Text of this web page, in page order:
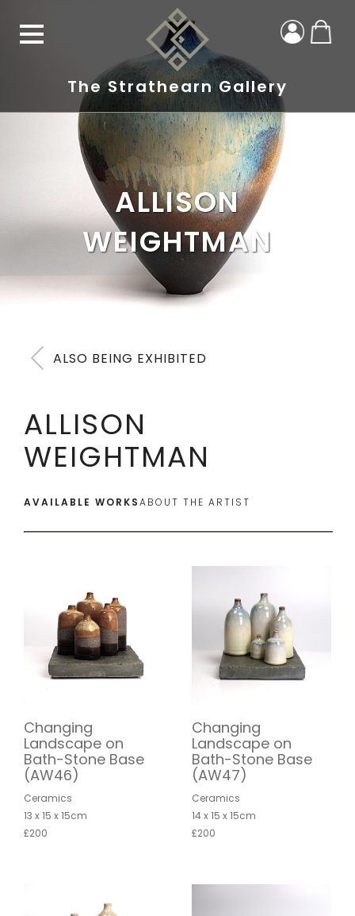
The Strathearn Gallery
ALLISON
WEIGHTMAN
ALSO BEING EXHIBITED
ALLISON
WEIGHTMAN
AVAILABLE WORKSABOUT THE ARTIST
Changing
Landscape on
Bath-Stone Base
(AW46)
Ceramics
13 x 15 x 15cm
£200
Changing
Landscape on
Bath-Stone Base
(AW47)
Ceramics
14 x 15 x 15cm
£200